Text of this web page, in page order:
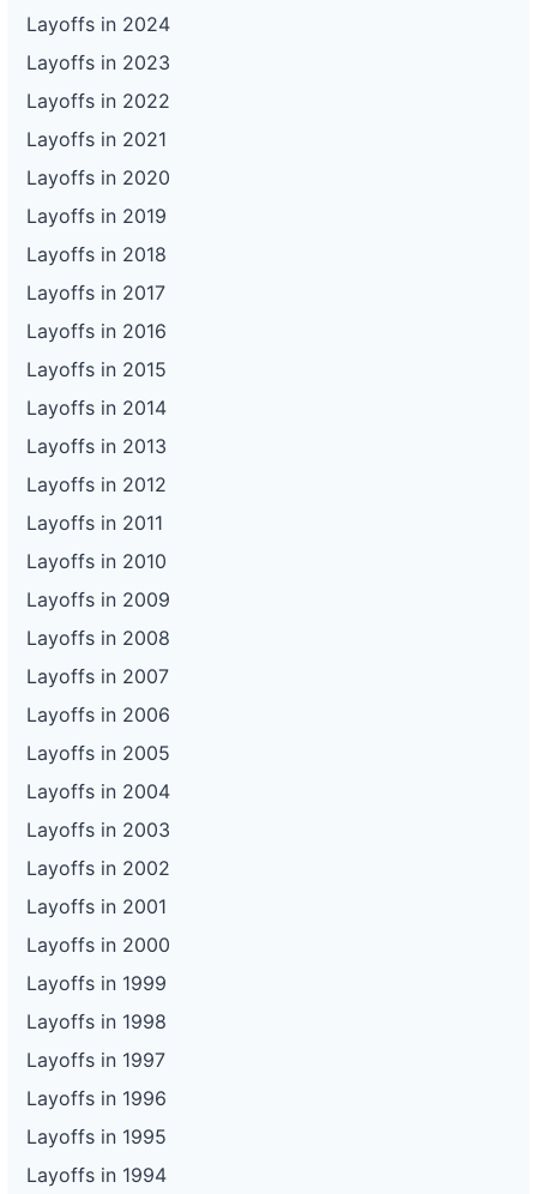
Layoffs in 2024
Layoffs in 2023
Layoffs in 2022
Layoffs in 2021
Layoffs in 2020
Layoffs in 2019
Layoffs in 2018
Layoffs in 2017
Layoffs in 2016
Layoffs in 2015
Layoffs in 2014
Layoffs in 2013
Layoffs in 2012
Layoffs in 2011
Layoffs in 2010
Layoffs in 2009
Layoffs in 2008
Layoffs in 2007
Layoffs in 2006
Layoffs in 2005
Layoffs in 2004
Layoffs in 2003
Layoffs in 2002
Layoffs in 2001
Layoffs in 2000
Layoffs in 1999
Layoffs in 1998
Layoffs in 1997
Layoffs in 1996
Layoffs in 1995
Layoffs in 1994